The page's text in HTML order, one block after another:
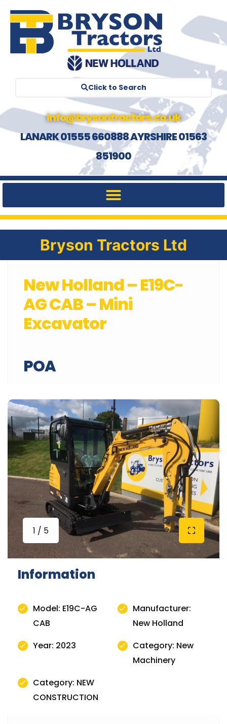
Click to Search
info@brysontractors.co.uk
LANARK 01555 660888 AYRSHIRE 01563
851900
Bryson Tractors Ltd
New Holland – E19C-
AG CAB – Mini
Excavator
POA
1 / 5
Information
Model: E19C-AG
CAB
Manufacturer:
New Holland
Year: 2023
Category: New
Machinery
Category: NEW
CONSTRUCTION